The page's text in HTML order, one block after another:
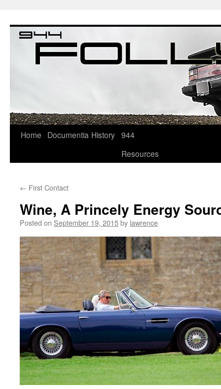
Home Documentia History 944
Resources
← First Contact
Wine, A Princely Energy
Posted on September 19, 2015by lawrence